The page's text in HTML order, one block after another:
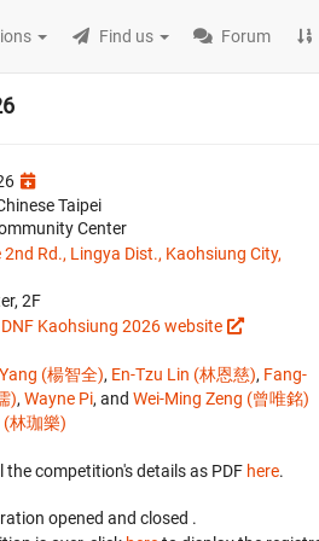
Find us Forum
Taipei
Center
2nd Rd., Lingya Dist., Kaohsiung City,
2F
DNF Kaohsiung 2026 website
(楊智全), En-Tzu Lin (林恩慈), Fang-
), Wayne Pi, and Wei-Ming Zeng (曾唯銘)
(林珈樂)
the competition's details as PDF here.
opened and closed .